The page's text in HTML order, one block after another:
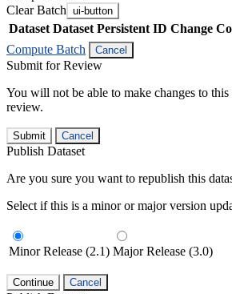
Clear Batch ui-button
Dataset Dataset Persistent ID Change
Compute Batch
Cancel
Submit for Review
You will not be able to make changes to
review.
Submit Cancel
Publish Dataset
Are you sure you want to republish this
Select if this is a minor or major version
Minor Release (2.1) Major Release (3.0)
Continue Cancel